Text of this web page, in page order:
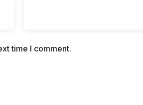
time I comment.